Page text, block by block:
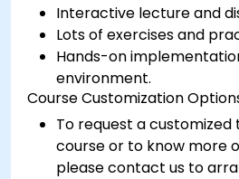
Interactive lecture and
Lots of exercises and
Hands-on
environment.
Course Customization
To request a
course or to know more
please contact us to